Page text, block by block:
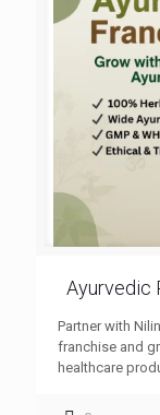
Ayurvedic
Partner with
franchise and
healthcare